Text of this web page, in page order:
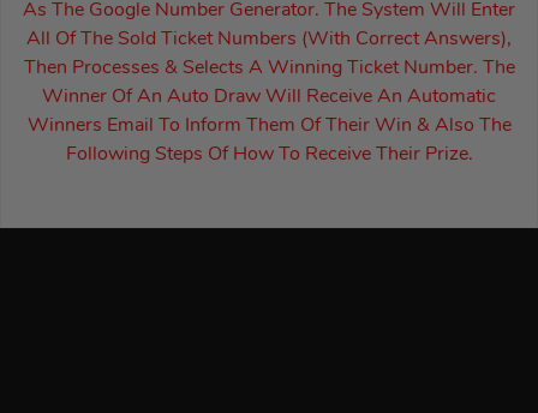
As The Google Number Generator. The System Will Enter
All Of The Sold Ticket Numbers (With Correct Answers),
Then Processes & Selects A Winning Ticket Number. The
Winner Of An Auto Draw Will Receive An Automatic
Winners Email To Inform Them Of Their Win & Also The
Following Steps Of How To Receive Their Prize.